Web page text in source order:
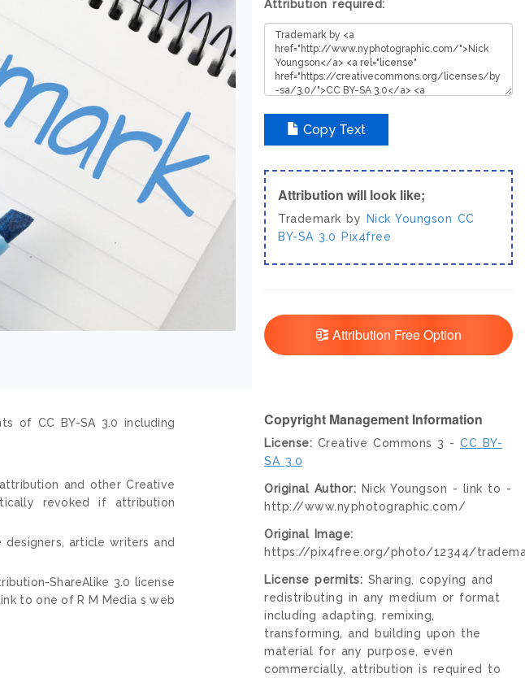
of CC BY-SA 3.0 including
and other Creative
revoked if attribution
article writers and
ShareAlike 3.0 license
to one of R M Media s web
Attribution required:
Copy Text
Attribution will look like;
Trademark by Nick Youngson CC
BY-SA 3.0
Pix4free
Attribution Free Option
Copyright Management Information
License: Creative Commons 3 - CC BY-
SA 3.0
Original Author: Nick Youngson - link to -
http://www.nyphotographic.com/
Original Image:
https://pix4free.org/photo/12344/
License permits: Sharing, copying and
redistributing in any medium or format
including adapting, remixing,
transforming, and building upon the
material for any purpose, even
commercially, attribution is required to